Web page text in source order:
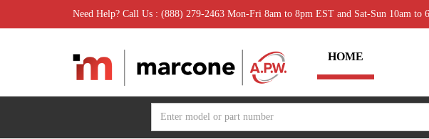
Need Help? Call Us : (888) 279-2463 Mon-Fri 8am to 8pm EST and Sat-Sun 10am to
HOME